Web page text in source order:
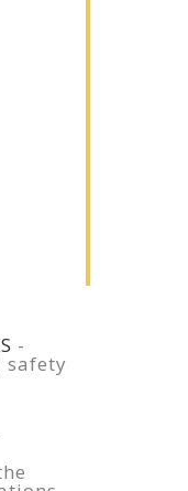
-
safety